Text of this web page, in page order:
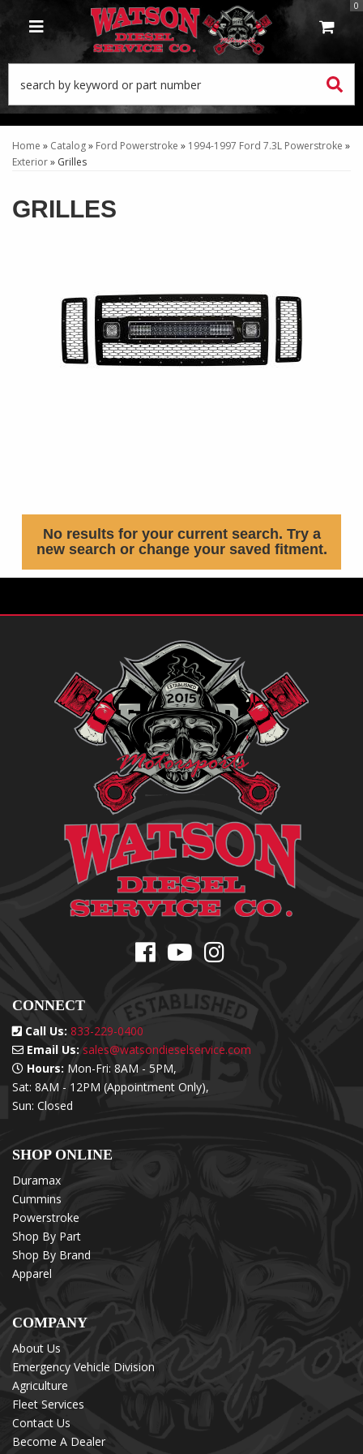
TOGGLE NAVIGATION
0
Home » Catalog» Ford Powerstroke » 1994-1997 Ford 7.3L Powerstroke »
Exterior» Grilles
GRILLES
No results for your current search. Try a
new search or change your saved fitment.
CONNECT
Call Us: 833-229-0400
Email Us: sales@watsondieselservice.com
Hours: Mon-Fri: 8AM - 5PM,
Sat: 8AM - 12PM (Appointment Only),
Sun: Closed
SHOP ONLINE
Duramax
Cummins
Powerstroke
Shop By Part
Shop By Brand
Apparel
COMPANY
About Us
Emergency Vehicle Division
Agriculture
Fleet Services
Contact Us
Become A Dealer